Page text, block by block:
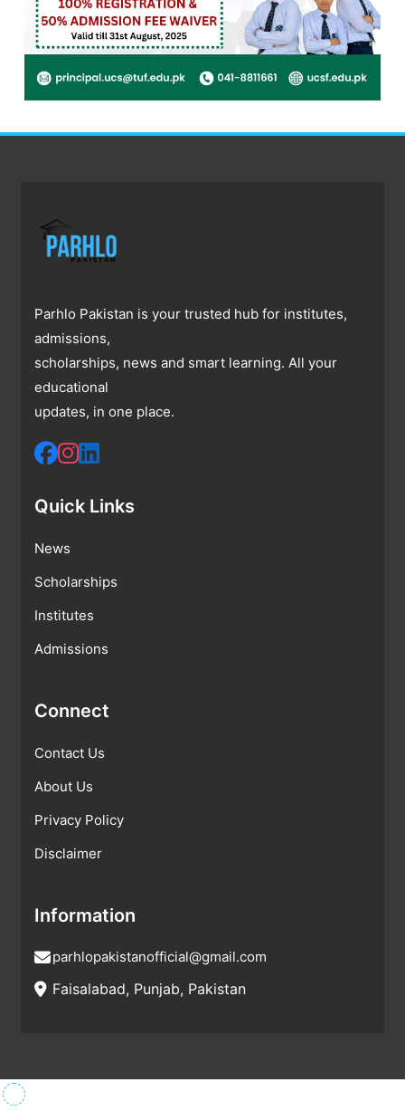
Parhlo Pakistan is your trusted hub for institutes,
admissions,
scholarships, news and smart learning. All your
educational
updates, in one place.
Quick Links
News
Scholarships
Institutes
Admissions
Connect
Contact Us
About Us
Privacy Policy
Disclaimer
Information
parhlopakistanofficial@gmail.com
Faisalabad, Punjab, Pakistan